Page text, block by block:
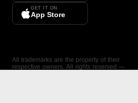
GET IT ON
App Store
All trademarks are the property of their
respective owners. All rights reserved —